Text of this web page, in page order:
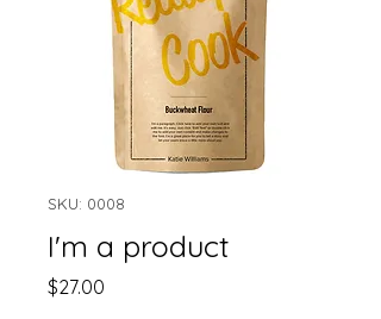
SKU: 0008
I'm a product
$27.00